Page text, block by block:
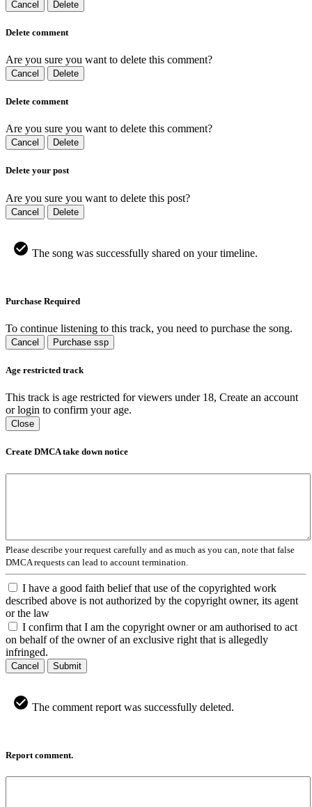
Cancel Delete
Delete comment
Are you sure you want to delete this comment?
Cancel Delete
Delete comment
Are you sure you want to delete this comment?
Cancel Delete
Delete your post
Are you sure you want to delete this post?
Cancel Delete
The song was successfully shared on your timeline.
Purchase Required
To continue listening to this track, you need to purchase the song.
Cancel Purchase ssp
Age restricted track
This track is age restricted for viewers under 18, Create an account
or login to confirm your age.
Close
Create DMCA take down notice
Please describe your request carefully and as much as you can, note that false
DMCA requests can lead to account termination.
I have a good faith belief that use of the copyrighted work
described above is not authorized by the copyright owner, its agent
or the law
I confirm that I am the copyright owner or am authorised to act
on behalf of the owner of an exclusive right that is allegedly
infringed.
Cancel Submit
The comment report was successfully deleted.
Report comment.